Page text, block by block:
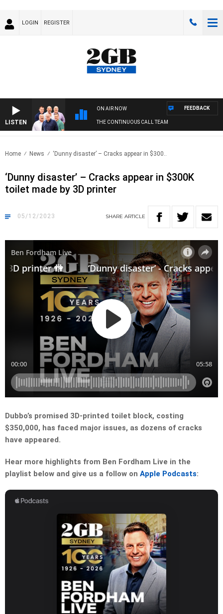
LOGIN REGISTER
LISTEN
ON AIR NOW
THE CONTINUOUS CALL TEAM
FEEDBACK
Home News ‘Dunny disaster’ – Cracks appear in $300..
‘Dunny disaster’ – Cracks appear in $300K
toilet made by 3D printer
05/12/2023 SHARE ARTICLE
Dubbo’s promised 3D-printed toilet block, costing
$350,000, has faced major issues, as dozens of cracks
have appeared.
Hear more highlights from Ben Fordham Live in the
playlist below and give us a follow on Apple Podcasts: